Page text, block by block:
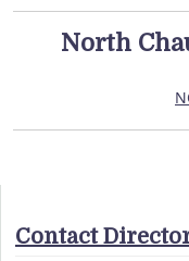
North
Contact